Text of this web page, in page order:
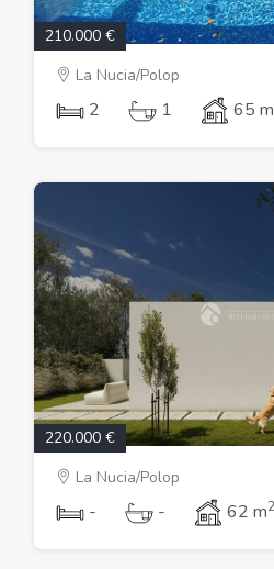
210.000 €
La Nucia/Polop
2 1 65 m
220.000 €
La Nucia/Polop
- - 62 m2